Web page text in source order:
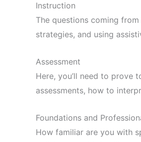
Instruction
The questions coming
strategies, and using
Assessment
Here, you’ll need to prove
assessments, how to
Foundations and
How familiar are you with